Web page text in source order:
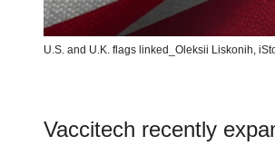
U.S. and U.K. flags linked_Oleksii Liskonih,
Vaccitech recently